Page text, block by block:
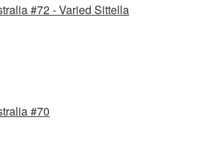
#72 - Varied Sittella
#70